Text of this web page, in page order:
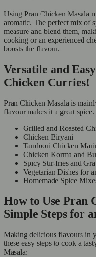
Using Pran Chicken Masala
aromatic. The perfect mix of
measure and blend them,
cooking or an experienced
boosts the flavour.
Versatile and
Chicken Curries!
Pran Chicken Masala is
flavour makes it a great
Grilled and Roasted
Chicken Biryani
Tandoori Chicken
Chicken Korma and
Spicy Stir-fries and
Vegetarian Dishes for
Homemade Spice
How to Use Pran
Simple Steps for
Making delicious flavours in
these easy steps to cook a
Masala: